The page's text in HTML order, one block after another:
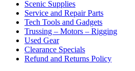
Scenic Supplies
Service and Repair Parts
Tech Tools and Gadgets
Trussing – Motors – Rigging
Used Gear
Clearance Specials
Refund and Returns Policy